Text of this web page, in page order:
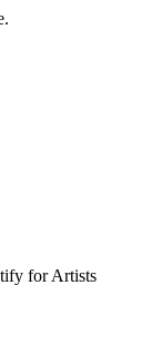
for Artists